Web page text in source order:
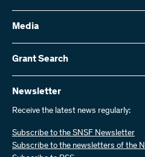
Swiss National Science Foundation
Wildhainweg 3
Contact us
Send invoices
Work with us
Job offers
Media
Media enquiries
Annual report
Grant Search
Here you will find detailed
and grants approved by the SNSF:
Grant Search
Newsletter
Receive the latest news regularly:
Subscribe to the SNSF Newsletter
Subscribe to the newsletters of the